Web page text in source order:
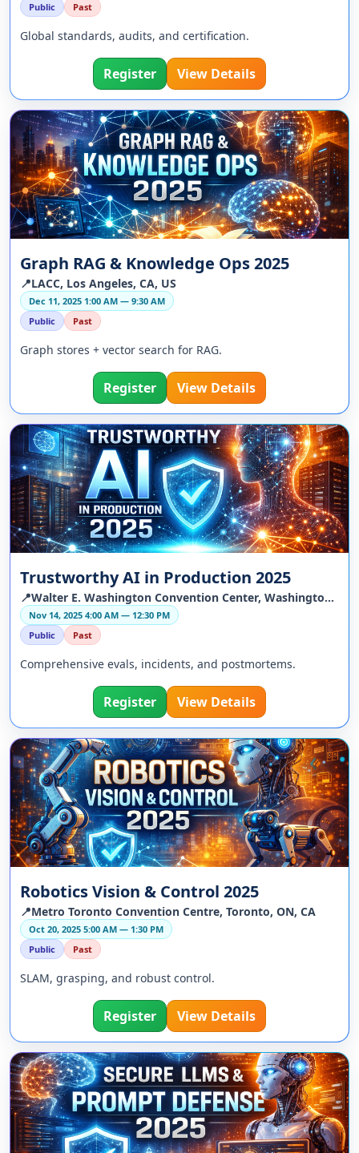
Public
Past
Global standards, audits, and certification.
Register View Details
Graph RAG & Knowledge Ops 2025
📍LACC, Los Angeles, CA, US
Dec 11, 2025 1:00 AM — 9:30 AM
Public
Past
Graph stores + vector search for RAG.
Register View Details
Trustworthy AI in Production 2025
📍Walter E. Washington Convention Center, Washington, DC, US
Nov 14, 2025 4:00 AM — 12:30 PM
Public
Past
Comprehensive evals, incidents, and postmortems.
Register View Details
Robotics Vision & Control 2025
📍Metro Toronto Convention Centre, Toronto, ON, CA
Oct 20, 2025 5:00 AM — 1:30 PM
Public
Past
SLAM, grasping, and robust control.
Register View Details